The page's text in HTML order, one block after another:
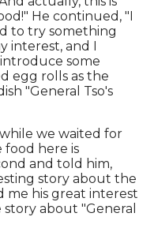
He continued, "I
to try something
interest, and I
some
egg rolls as the
"General Tso's
we waited for
food here is
and told him,
story about the
me his great interest
about "General